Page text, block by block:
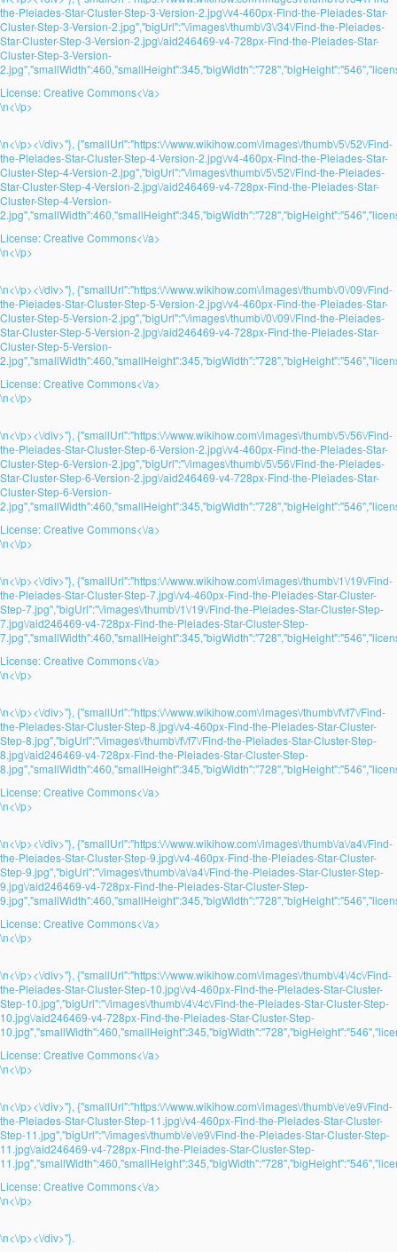
the-Pleiades-Star-Cluster-Step-3-Version-2.jpg\/v4-460px-Find-the-Pleiades-Star-
Cluster-Step-3-Version-2.jpg","bigUrl":"\/images\/thumb\/3\/34\/Find-the-Pleiades-
Star-Cluster-Step-3-Version-2.jpg\/aid246469-v4-728px-Find-the-Pleiades-Star-
Cluster-Step-3-Version-
License:Creative Commons<\/a>
\n<\/p>
\n<\/p><\/div>"}, {"smallUrl":"https:\/\/www.wikihow.com\/images\/thumb\/5\/52\/Find-
the-Pleiades-Star-Cluster-Step-4-Version-2.jpg\/v4-460px-Find-the-Pleiades-Star-
Cluster-Step-4-Version-2.jpg","bigUrl":"\/images\/thumb\/5\/52\/Find-the-Pleiades-
Star-Cluster-Step-4-Version-2.jpg\/aid246469-v4-728px-Find-the-Pleiades-Star-
Cluster-Step-4-Version-
License:Creative Commons<\/a>
\n<\/p>
\n<\/p><\/div>"}, {"smallUrl":"https:\/\/www.wikihow.com\/images\/thumb\/0\/09\/Find-
the-Pleiades-Star-Cluster-Step-5-Version-2.jpg\/v4-460px-Find-the-Pleiades-Star-
Cluster-Step-5-Version-2.jpg","bigUrl":"\/images\/thumb\/0\/09\/Find-the-Pleiades-
Star-Cluster-Step-5-Version-2.jpg\/aid246469-v4-728px-Find-the-Pleiades-Star-
Cluster-Step-5-Version-
License:Creative Commons<\/a>
\n<\/p>
\n<\/p><\/div>"}, {"smallUrl":"https:\/\/www.wikihow.com\/images\/thumb\/5\/56\/Find-
the-Pleiades-Star-Cluster-Step-6-Version-2.jpg\/v4-460px-Find-the-Pleiades-Star-
Cluster-Step-6-Version-2.jpg","bigUrl":"\/images\/thumb\/5\/56\/Find-the-Pleiades-
Star-Cluster-Step-6-Version-2.jpg\/aid246469-v4-728px-Find-the-Pleiades-Star-
Cluster-Step-6-Version-
License:Creative Commons<\/a>
\n<\/p>
\n<\/p><\/div>"}, {"smallUrl":"https:\/\/www.wikihow.com\/images\/thumb\/1\/19\/Find-
the-Pleiades-Star-Cluster-Step-7.jpg\/v4-460px-Find-the-Pleiades-Star-Cluster-
Step-7.jpg","bigUrl":"\/images\/thumb\/1\/19\/Find-the-Pleiades-Star-Cluster-Step-
7.jpg\/aid246469-v4-728px-Find-the-Pleiades-Star-Cluster-Step-
License:Creative Commons<\/a>
\n<\/p>
\n<\/p><\/div>"}, {"smallUrl":"https:\/\/www.wikihow.com\/images\/thumb\/f\/f7\/Find-
the-Pleiades-Star-Cluster-Step-8.jpg\/v4-460px-Find-the-Pleiades-Star-Cluster-
Step-8.jpg","bigUrl":"\/images\/thumb\/f\/f7\/Find-the-Pleiades-Star-Cluster-Step-
8.jpg\/aid246469-v4-728px-Find-the-Pleiades-Star-Cluster-Step-
License:Creative Commons<\/a>
\n<\/p>
\n<\/p><\/div>"}, {"smallUrl":"https:\/\/www.wikihow.com\/images\/thumb\/a\/a4\/Find-
the-Pleiades-Star-Cluster-Step-9.jpg\/v4-460px-Find-the-Pleiades-Star-Cluster-
Step-9.jpg","bigUrl":"\/images\/thumb\/a\/a4\/Find-the-Pleiades-Star-Cluster-Step-
9.jpg\/aid246469-v4-728px-Find-the-Pleiades-Star-Cluster-Step-
License:Creative Commons<\/a>
\n<\/p>
\n<\/p><\/div>"}, {"smallUrl":"https:\/\/www.wikihow.com\/images\/thumb\/4\/4c\/Find-
the-Pleiades-Star-Cluster-Step-10.jpg\/v4-460px-Find-the-Pleiades-Star-Cluster-
Step-10.jpg","bigUrl":"\/images\/thumb\/4\/4c\/Find-the-Pleiades-Star-Cluster-Step-
10.jpg\/aid246469-v4-728px-Find-the-Pleiades-Star-Cluster-Step-
License:Creative Commons<\/a>
\n<\/p>
\n<\/p><\/div>"}, {"smallUrl":"https:\/\/www.wikihow.com\/images\/thumb\/e\/e9\/Find-
the-Pleiades-Star-Cluster-Step-11.jpg\/v4-460px-Find-the-Pleiades-Star-Cluster-
Step-11.jpg","bigUrl":"\/images\/thumb\/e\/e9\/Find-the-Pleiades-Star-Cluster-Step-
11.jpg\/aid246469-v4-728px-Find-the-Pleiades-Star-Cluster-Step-
License:Creative Commons<\/a>
\n<\/p>
\n<\/p><\/div>"}.